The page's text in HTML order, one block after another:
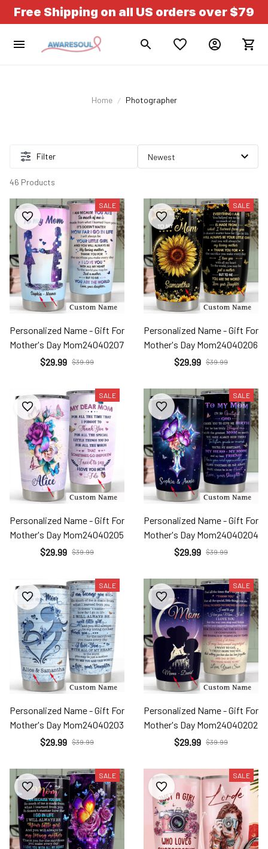
Free Shipping on all US orders over $79
Home Photographer
Filter
46 Products
SALE
Personalized Name - Gift For
Mother's Day Mom24040207
$29.99 $39.99
SALE
Personalized Name - Gift For
Mother's Day Mom24040206
$29.99 $39.99
SALE
Personalized Name - Gift For
Mother's Day Mom24040205
$29.99 $39.99
SALE
Personalized Name - Gift For
Mother's Day Mom24040204
$29.99 $39.99
SALE
Personalized Name - Gift For
Mother's Day Mom24040203
$29.99 $39.99
SALE
Personalized Name - Gift For
Mother's Day Mom24040202
$29.99 $39.99
SALE SALE